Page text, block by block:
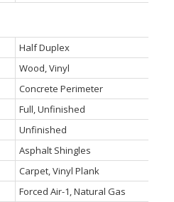
Half Duplex
Wood, Vinyl
Concrete Perimeter
Full, Unfinished
Unfinished
Asphalt Shingles
Carpet, Vinyl Plank
Forced Air-1, Natural Gas